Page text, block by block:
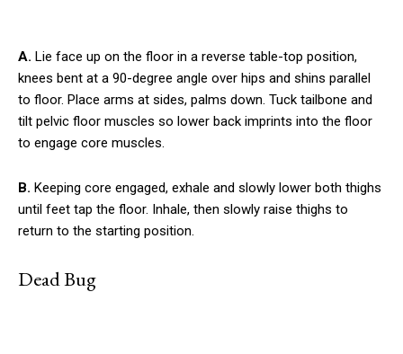
A. Lie face up on the floor in a reverse table-top position,
knees bent at a 90-degree angle over hips and shins parallel
to floor. Place arms at sides, palms down. Tuck tailbone and
tilt pelvic floor muscles so lower back imprints into the floor
to engage core muscles.
B. Keeping core engaged, exhale and slowly lower both thighs
until feet tap the floor. Inhale, then slowly raise thighs to
return to the starting position.
Dead Bug